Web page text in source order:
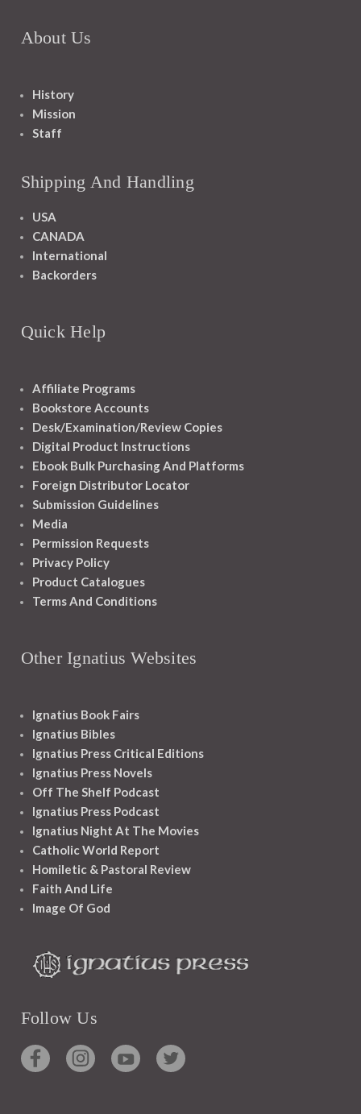
About Us
History
Mission
Staff
Shipping And Handling
USA
CANADA
International
Backorders
Quick Help
Affiliate Programs
Bookstore Accounts
Desk/Examination/Review Copies
Digital Product Instructions
Ebook Bulk Purchasing And Platforms
Foreign Distributor Locator
Submission Guidelines
Media
Permission Requests
Privacy Policy
Product Catalogues
Terms And Conditions
Other Ignatius Websites
Ignatius Book Fairs
Ignatius Bibles
Ignatius Press Critical Editions
Ignatius Press Novels
Off The Shelf Podcast
Ignatius Press Podcast
Ignatius Night At The Movies
Catholic World Report
Homiletic & Pastoral Review
Faith And Life
Image Of God
Follow Us